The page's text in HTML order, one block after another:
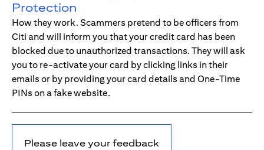
Protection
How they work. Scammers pretend to be officers from
Citi and will inform you that your credit card has been
blocked due to unauthorized transactions. They will ask
you to re-activate your card by clicking links in their
emails or by providing your card details and One-Time
PINs on a fake website.
Please leave your feedback